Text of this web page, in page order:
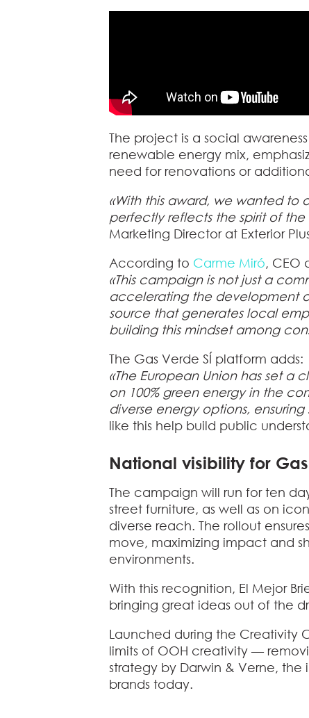
The project is a social
renewable energy mix,
need for renovations or
«With this award, we wanted to
perfectly reflects the spirit of
Marketing Director at Exterior
According to Carme Miró, CEO
«This campaign is not just a
accelerating the development
source that generates local
building this mindset among
The Gas Verde SÍ platform adds:
«The European Union has set a
on 100% green energy in the
diverse energy options,
like this help build public
National visibility for
The campaign will run for ten
street furniture, as well as on
diverse reach. The rollout
move, maximizing impact and
environments.
With this recognition, El Mejor
bringing great ideas out of the
Launched during the Creativity
limits of OOH creativity —
strategy by Darwin & Verne,
brands today.